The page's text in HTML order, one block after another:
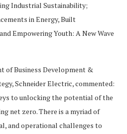
Industrial Sustainability;
in Energy, Built
Empowering Youth: A New Wave
of Business Development &
Schneider Electric, commented:
to unlocking the potential of the
net zero. There is a myriad of
and operational challenges to